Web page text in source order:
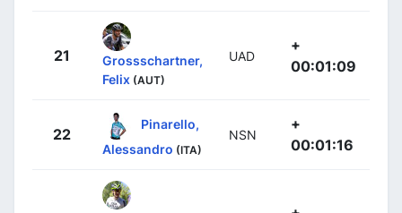
21
Grossschartner,
Felix (AUT)
UAD
+
00:01:09
22
Pinarello,
Alessandro (ITA)
NSN
+
00:01:16